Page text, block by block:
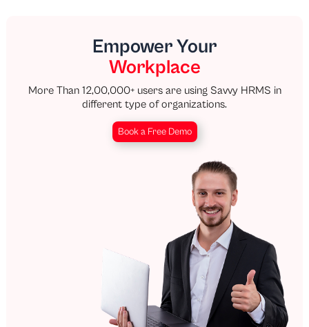
Empower Your
Workplace
More Than 12,00,000+ users are using Savvy HRMS in
different type of organizations.
Book a Free Demo